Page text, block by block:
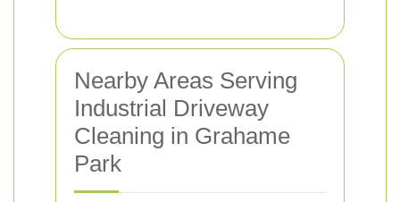
Nearby Areas Serving
Industrial Driveway
Cleaning in Grahame
Park